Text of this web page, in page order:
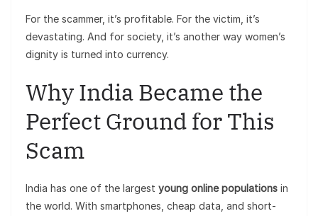
For the scammer, it’s profitable. For the victim, it’s
devastating. And for society, it’s another way women’s
dignity is turned into currency.
Why India Became the
Perfect Ground for This
Scam
India has one of the largest young online populations in
the world. With smartphones, cheap data, and short-